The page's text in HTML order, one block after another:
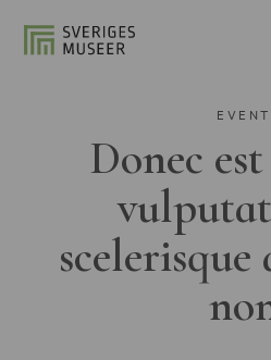
EVENT
Donec